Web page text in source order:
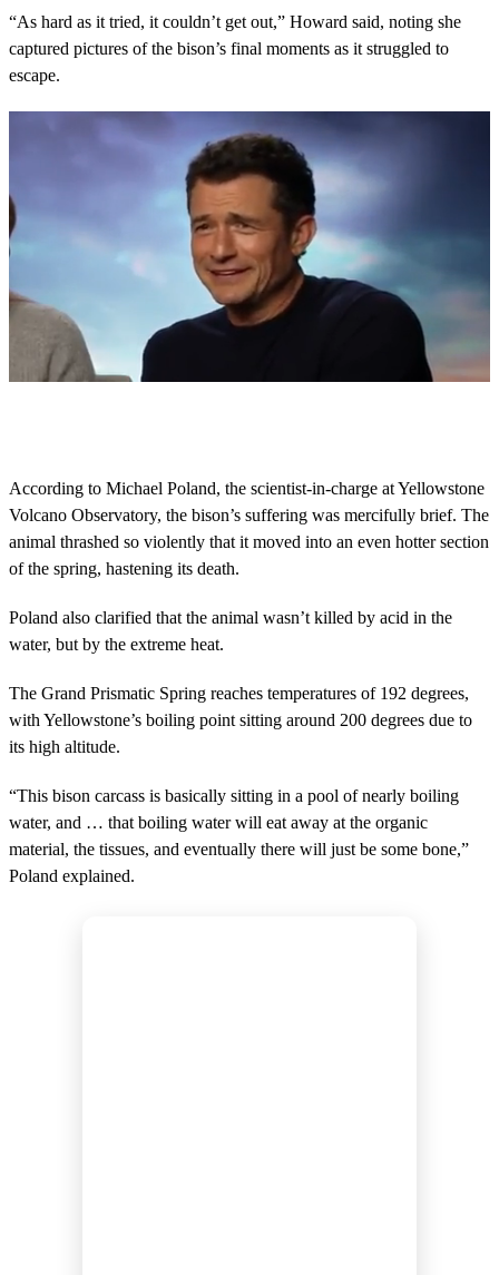
“As hard as it tried, it couldn’t get out,” Howard said, noting she
captured pictures of the bison’s final moments as it struggled to
escape.
o
n
d
s
o
f
m
i
n
e
s
1
s
c
n
d
According to Michael Poland, the scientist-in-charge at Yellowstone
Volcano Observatory, the bison’s suffering was mercifully brief. The
animal thrashed so violently that it moved into an even hotter section
of the spring, hastening its death.
Poland also clarified that the animal wasn’t killed by acid in the
water, but by the extreme heat.
The Grand Prismatic Spring reaches temperatures of 192 degrees,
with Yellowstone’s boiling point sitting around 200 degrees due to
its high altitude.
“This bison carcass is basically sitting in a pool of nearly boiling
water, and … that boiling water will eat away at the organic
material, the tissues, and eventually there will just be some bone,”
Poland explained.